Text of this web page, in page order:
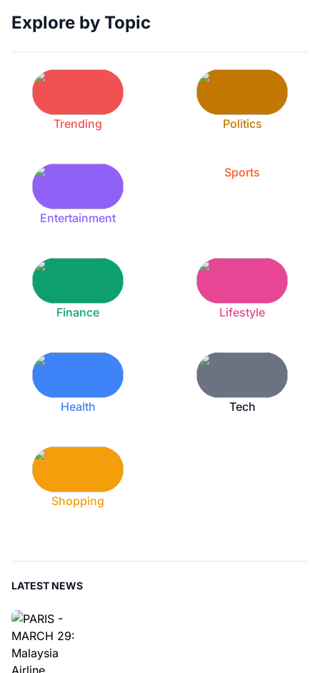
Explore by Topic
Trending Politics
Entertainment
Sports
Finance Lifestyle
Health Tech
Shopping
LATEST NEWS